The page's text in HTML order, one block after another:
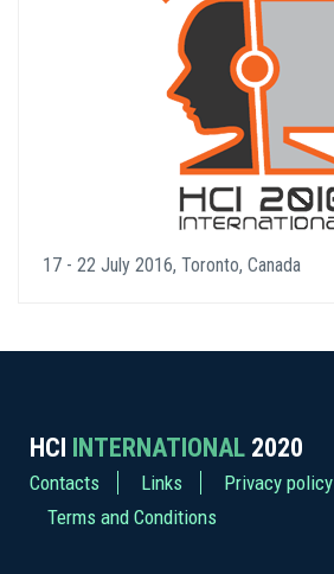
17 - 22 July 2016, Toronto, Canada
HCI INTERNATIONAL 2020
Contacts Links
Privacy policy
Terms and Conditions